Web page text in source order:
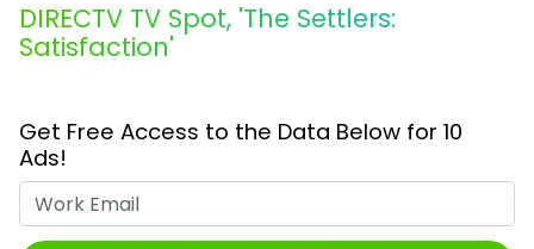
DIRECTV TV Spot, 'The Settlers:
Satisfaction'
Get Free Access to the Data Below for 10
Ads!